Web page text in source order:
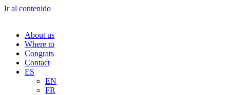
Ir al contenido
About us
Where to
Congrats
Contact
ES
EN
FR